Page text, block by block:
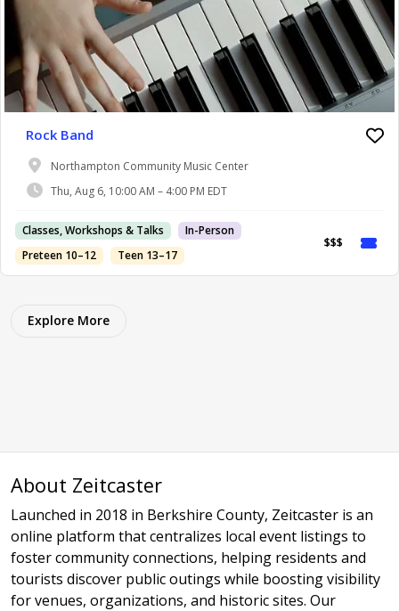
Rock Band
Northampton Community Music Center
Thu, Aug 6, 10:00 AM – 4:00 PM EDT
Classes, Workshops & Talks
In-Person
Preteen 10–12
Teen 13–17
$$$
Explore More
About Zeitcaster
Launched in 2018 in Berkshire County, Zeitcaster is an
online platform that centralizes local event listings to
foster community connections, helping residents and
tourists discover public outings while boosting visibility
for venues, organizations, and historic sites. Our